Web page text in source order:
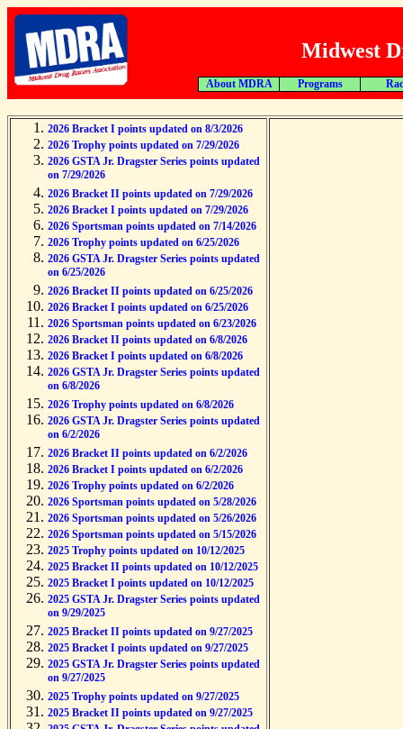
Midwest
About MDRA Programs
2026 Bracket I points updated on 8/3/2026
2026 Trophy points updated on 7/29/2026
2026 GSTA Jr. Dragster Series points updated
on 7/29/2026
2026 Bracket II points updated on 7/29/2026
2026 Bracket I points updated on 7/29/2026
2026 Sportsman points updated on 7/14/2026
2026 Trophy points updated on 6/25/2026
2026 GSTA Jr. Dragster Series points updated
on 6/25/2026
2026 Bracket II points updated on 6/25/2026
2026 Bracket I points updated on 6/25/2026
2026 Sportsman points updated on 6/23/2026
2026 Bracket II points updated on 6/8/2026
2026 Bracket I points updated on 6/8/2026
2026 GSTA Jr. Dragster Series points updated
on 6/8/2026
2026 Trophy points updated on 6/8/2026
2026 GSTA Jr. Dragster Series points updated
on 6/2/2026
2026 Bracket II points updated on 6/2/2026
2026 Bracket I points updated on 6/2/2026
2026 Trophy points updated on 6/2/2026
2026 Sportsman points updated on 5/28/2026
2026 Sportsman points updated on 5/26/2026
2026 Sportsman points updated on 5/15/2026
2025 Trophy points updated on 10/12/2025
2025 Bracket II points updated on 10/12/2025
2025 Bracket I points updated on 10/12/2025
2025 GSTA Jr. Dragster Series points updated
on 9/29/2025
2025 Bracket II points updated on 9/27/2025
2025 Bracket I points updated on 9/27/2025
2025 GSTA Jr. Dragster Series points updated
on 9/27/2025
2025 Trophy points updated on 9/27/2025
2025 Bracket II points updated on 9/27/2025